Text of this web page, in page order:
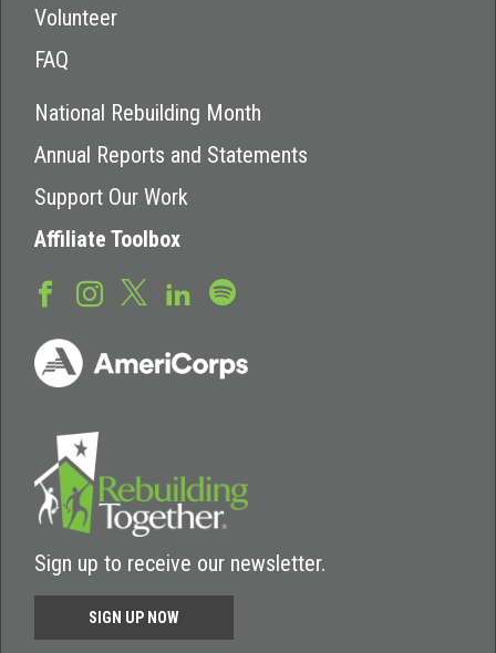
Volunteer
FAQ
National Rebuilding Month
Annual Reports and Statements
Support Our Work
Affiliate Toolbox
Sign up to receive our newsletter.
SIGN UP NOW